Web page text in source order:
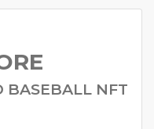
BASEBALL NFT